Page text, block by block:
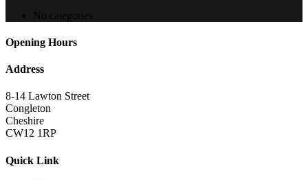
No categories
Opening Hours
Address
8-14 Lawton Street
Congleton
Cheshire
CW12 1RP
Quick Link